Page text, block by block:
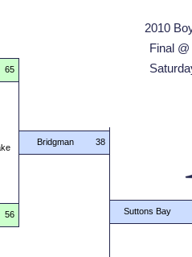
65
56
Bridgman 38
2010
Final
Suttons Bay